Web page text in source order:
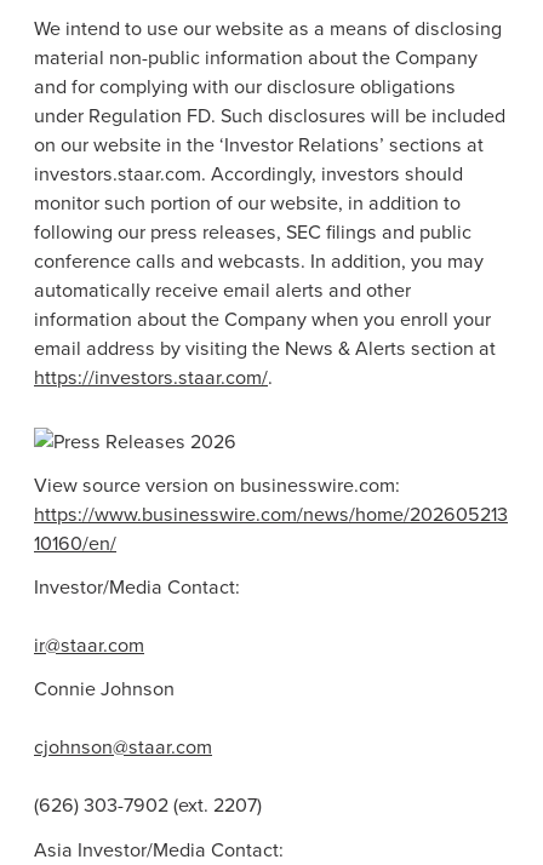
We intend to use our website as a means of disclosing
material non-public information about the Company
and for complying with our disclosure obligations
under Regulation FD. Such disclosures will be included
on our website in the ‘Investor Relations’ sections at
investors.staar.com. Accordingly, investors should
monitor such portion of our website, in addition to
following our press releases, SEC filings and public
conference calls and webcasts. In addition, you may
automatically receive email alerts and other
information about the Company when you enroll your
email address by visiting the News & Alerts section at
https://investors.staar.com/.
View source version on businesswire.com:
https://www.businesswire.com/news/home/202605213
10160/en/
Investor/Media Contact:
ir@staar.com
Connie Johnson
cjohnson@staar.com
(626) 303-7902 (ext. 2207)
Asia Investor/Media Contact: